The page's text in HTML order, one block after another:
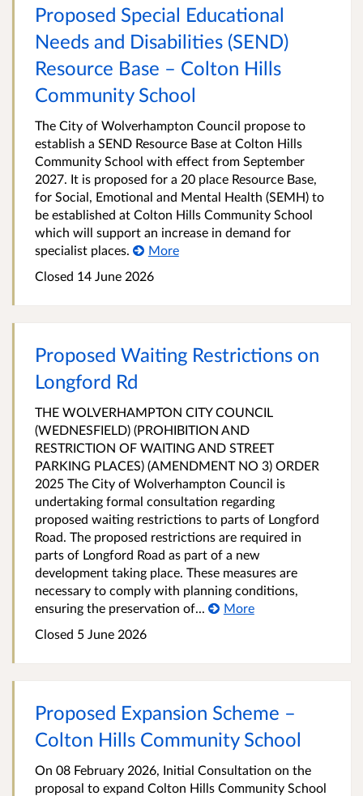
Proposed Special Educational
Needs and Disabilities (SEND)
Resource Base – Colton Hills
Community School
The City of Wolverhampton Council propose to
establish a SEND Resource Base at Colton Hills
Community School with effect from September
2027. It is proposed for a 20 place Resource Base,
for Social, Emotional and Mental Health (SEMH) to
be established at Colton Hills Community School
which will support an increase in demand for
specialist places.
More
Closed 14 June 2026
Proposed Waiting Restrictions on
Longford Rd
THE WOLVERHAMPTON CITY COUNCIL
(WEDNESFIELD) (PROHIBITION AND
RESTRICTION OF WAITING AND STREET
PARKING PLACES) (AMENDMENT NO 3) ORDER
2025 The City of Wolverhampton Council is
undertaking formal consultation regarding
proposed waiting restrictions to parts of Longford
Road. The proposed restrictions are required in
parts of Longford Road as part of a new
development taking place. These measures are
necessary to comply with planning conditions,
ensuring the preservation of...
More
Closed 5 June 2026
Proposed Expansion Scheme –
Colton Hills Community School
On 08 February 2026, Initial Consultation on the
proposal to expand Colton Hills Community School